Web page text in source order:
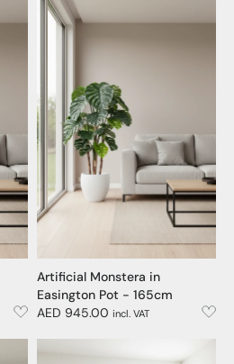
Artificial Monstera in
Easington Pot - 165cm
AED 945.00 incl. VAT